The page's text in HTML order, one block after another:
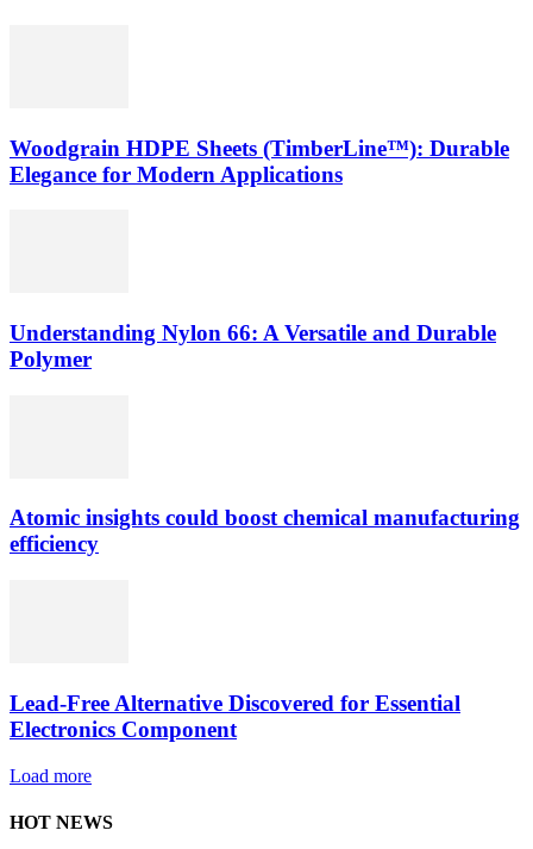
Woodgrain HDPE Sheets (TimberLine™): Durable
Elegance for Modern Applications
Understanding Nylon 66: A Versatile and Durable
Polymer
Atomic insights could boost chemical manufacturing
efficiency
Lead-Free Alternative Discovered for Essential
Electronics Component
Load more
HOT NEWS